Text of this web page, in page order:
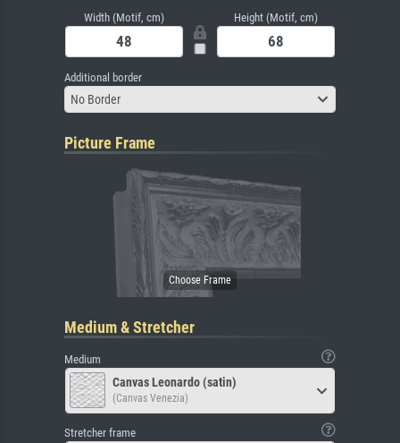
Width (Motif, cm) Height (Motif, cm)
Additional border
No Border
Picture Frame
Medium & Stretcher
Medium
Canvas Leonardo (satin)
(Canvas Venezia)
Stretcher frame